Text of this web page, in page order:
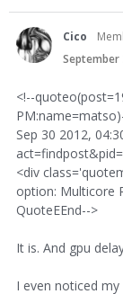
Cico
September
<!--
Sep 30 2012,
<div
option: Multicore
QuoteEEnd-->
It is. And gpu
I even noticed